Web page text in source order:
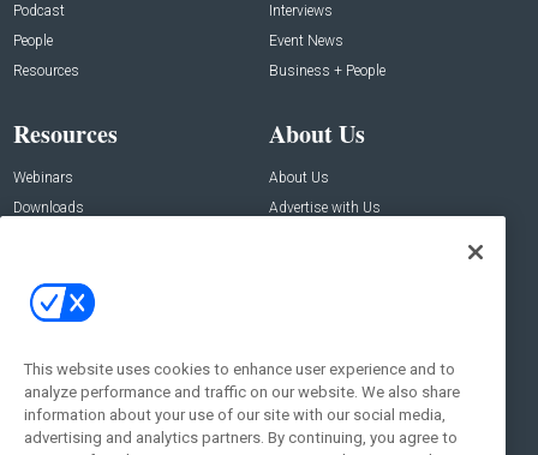
Podcast
People
Resources
Interviews
Event News
Business + People
Resources
Webinars
Downloads
About Us
About Us
Advertise with Us
Contact Us
Address:
New York , NY 10005
Social:
This website uses cookies to enhance user experience and to
analyze performance and traffic on our website. We also share
information about your use of our site with our social media,
advertising and analytics partners. By continuing, you agree to